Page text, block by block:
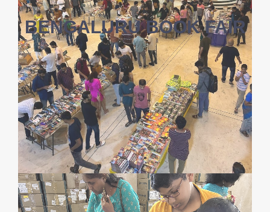
BENGALURU BOOK FAIR